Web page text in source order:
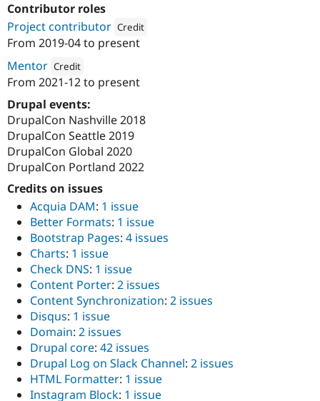
Contributor roles
Project contributor Credit
Attribution:
From 2019-04to present
Mentor Credit
Attribution: Kanopi Studios
From 2021-12to present
Drupal events:
DrupalCon Nashville 2018
DrupalCon Seattle 2019
DrupalCon Global 2020
DrupalCon Portland 2022
Credits on issues
Acquia DAM: 1 issue
Better Formats: 1 issue
Bootstrap Pages: 4 issues
Charts: 1 issue
Check DNS: 1 issue
Content Porter: 2 issues
Content Synchronization: 2 issues
Disqus: 1 issue
Domain: 2 issues
Drupal core: 42 issues
Drupal Log on Slack Channel: 2 issues
HTML Formatter: 1 issue
Instagram Block: 1 issue